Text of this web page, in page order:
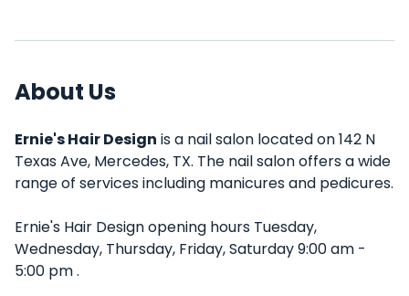
About Us
Ernie's Hair Design is a nail salon located on 142 N
Texas Ave, Mercedes, TX. The nail salon offers a wide
range of services including manicures and pedicures.
Ernie's Hair Design opening hours Tuesday,
Wednesday, Thursday, Friday, Saturday 9:00 am -
5:00 pm .